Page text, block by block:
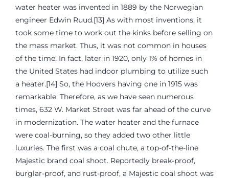
water heater was invented in 1889 by the Norwegian
engineer Edwin Ruud.[13] As with most inventions, it
took some time to work out the kinks before selling on
the mass market. Thus, it was not common in houses
of the time. In fact, later in 1920, only 1% of homes in
the United States had indoor plumbing to utilize such
a heater.[14] So, the Hoovers having one in 1915 was
remarkable. Therefore, as we have seen numerous
times, 632 W. Market Street was far ahead of the curve
in modernization. The water heater and the furnace
were coal-burning, so they added two other little
luxuries. The first was a coal chute, a top-of-the-line
Majestic brand coal shoot. Reportedly break-proof,
burglar-proof, and rust-proof, a Majestic coal shoot was